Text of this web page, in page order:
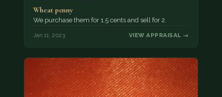
Wheat penny
We purchase them for 1.5 cents and sell for 2.
Jan 11, 2023 VIEW APPRAISAL →